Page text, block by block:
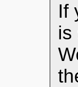
If
is